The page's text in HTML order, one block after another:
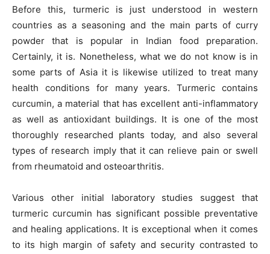
Before this, turmeric is just understood in western
countries as a seasoning and the main parts of curry
powder that is popular in Indian food preparation.
Certainly, it is. Nonetheless, what we do not know is in
some parts of Asia it is likewise utilized to treat many
health conditions for many years. Turmeric contains
curcumin, a material that has excellent anti-inflammatory
as well as antioxidant buildings. It is one of the most
thoroughly researched plants today, and also several
types of research imply that it can relieve pain or swell
from rheumatoid and osteoarthritis.
Various other initial laboratory studies suggest that
turmeric curcumin has significant possible preventative
and healing applications. It is exceptional when it comes
to its high margin of safety and security contrasted to